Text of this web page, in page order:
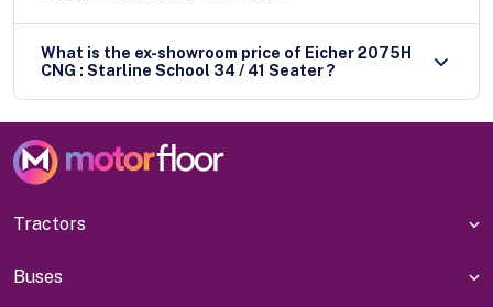
What is the ex-showroom price of Eicher 2075H
CNG : Starline School 34 / 41 Seater ?
Tractors
Buses